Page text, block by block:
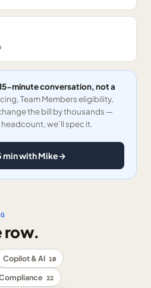
minute conversation, not a
Team Members eligibility,
the bill by thousands —
we’ll spec it.
min with Mike→
row.
Copilot & AI 10
22